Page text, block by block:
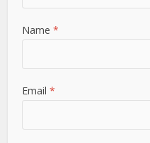
Name*
Email*